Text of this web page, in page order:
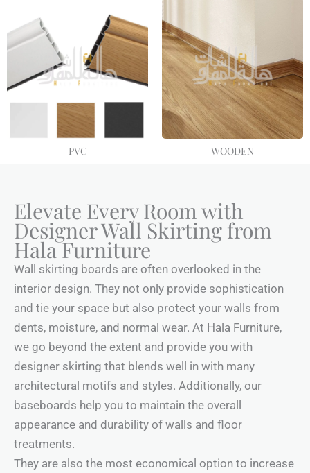
PVC WOODEN
Elevate Every Room with
Designer Wall Skirting from
Hala Furniture
Wall skirting boards are often overlooked in the
interior design. They not only provide sophistication
and tie your space but also protect your walls from
dents, moisture, and normal wear. At Hala Furniture,
we go beyond the extent and provide you with
designer skirting that blends well in with many
architectural motifs and styles. Additionally, our
baseboards help you to maintain the overall
appearance and durability of walls and floor
treatments.
They are also the most economical option to increase